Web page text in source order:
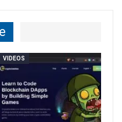
VIDEOS